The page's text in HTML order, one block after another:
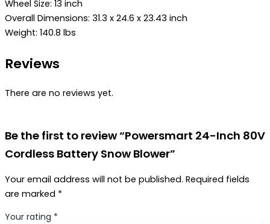
Wheel Size: 13 inch
Overall Dimensions: 31.3 x 24.6 x 23.43 inch
Weight: 140.8 lbs
Reviews
There are no reviews yet.
Be the first to review “Powersmart 24-Inch 80V
Cordless Battery Snow Blower”
Your email address will not be published. Required fields
are marked *
Your rating *